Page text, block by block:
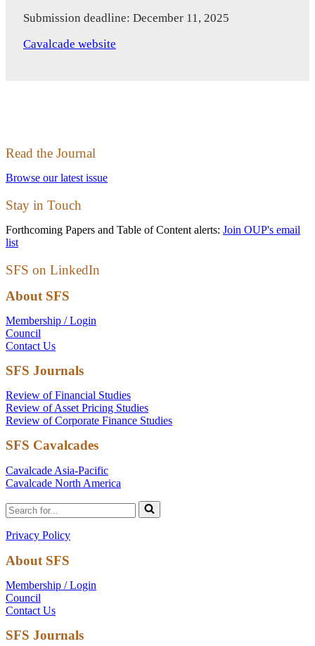
Submission deadline: December 11, 2025
Cavalcade website
Read the Journal
Browse our latest issue
Stay in Touch
Forthcoming Papers and Table of Content alerts: Join OUP's email
list
SFS on LinkedIn
About SFS
Membership / Login
Council
Contact Us
SFS Journals
Review of Financial Studies
Review of Asset Pricing Studies
Review of Corporate Finance Studies
SFS Cavalcades
Cavalcade Asia-Pacific
Cavalcade North America
Search
for...
Privacy Policy
About SFS
Membership / Login
Council
Contact Us
SFS Journals